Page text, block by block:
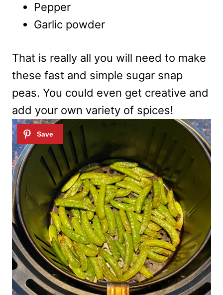
Pepper
Garlic powder
That is really all you will need to make
these fast and simple sugar snap
peas. You could even get creative and
add your own variety of spices!